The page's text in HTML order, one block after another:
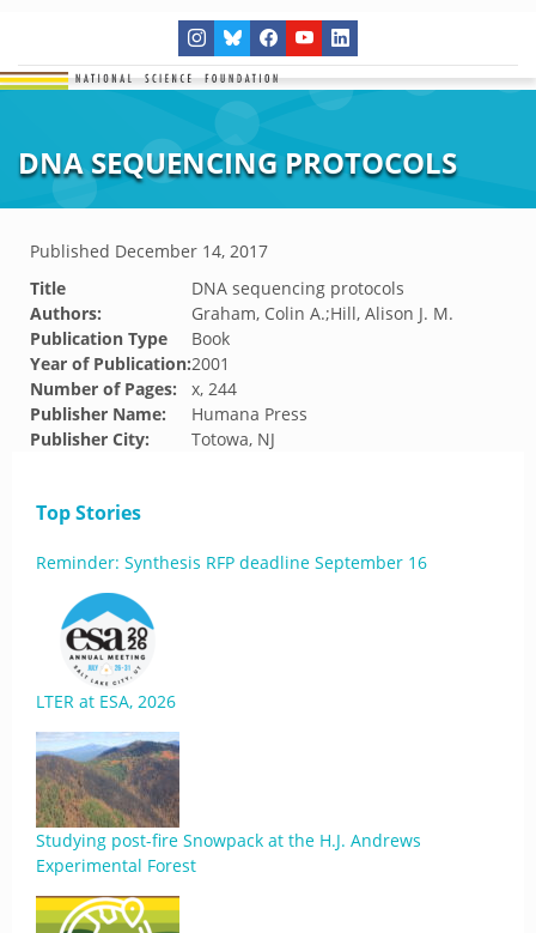
DNA SEQUENCING PROTOCOLS
Published December 14, 2017
Title
DNA sequencing protocols
Authors:
Graham, Colin A.;Hill, Alison J. M.
Publication Type
Book
Year of Publication:2001
Number of Pages:
x, 244
Publisher Name:
Humana Press
Publisher City:
Totowa, NJ
Top Stories
Reminder: Synthesis RFP deadline September 16
LTER at ESA, 2026
Studying post-fire Snowpack at the H.J. Andrews
Experimental Forest